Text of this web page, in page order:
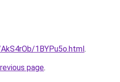
1BYPu5o.html.
page.